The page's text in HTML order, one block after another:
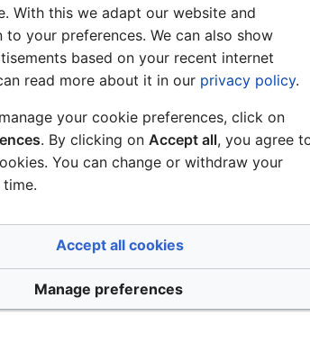
with version 8.0.3.1, the Zenitel
now possible
to upgrade. This is resolved, and you
than 8.0.3.2.
(DRC) could cause
to reduce the risk of signal clipping.
adjust function, and some signal
With this we adapt our website and
to your preferences. We can also show
based on your recent internet
read more about it in our privacy policy.
your cookie preferences, click on
. By clicking on Accept all, you agree
You can change or withdraw your
Accept all cookies
Manage preferences